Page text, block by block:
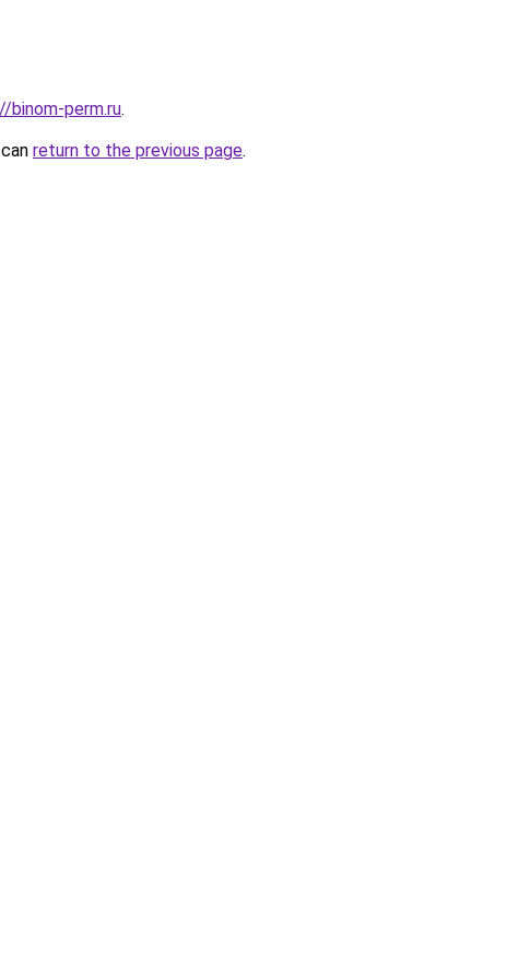
binom-perm.ru.
return to the previous page.